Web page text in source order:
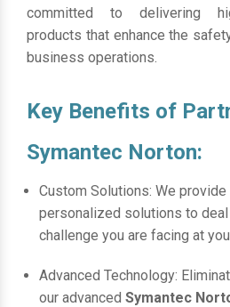
committed to delivering
products that enhance the
business operations.
Key Benefits of
Symantec Norton:
Custom Solutions: We
personalized solutions to
challenge you are facing at
Advanced Technology:
our advanced Symantec